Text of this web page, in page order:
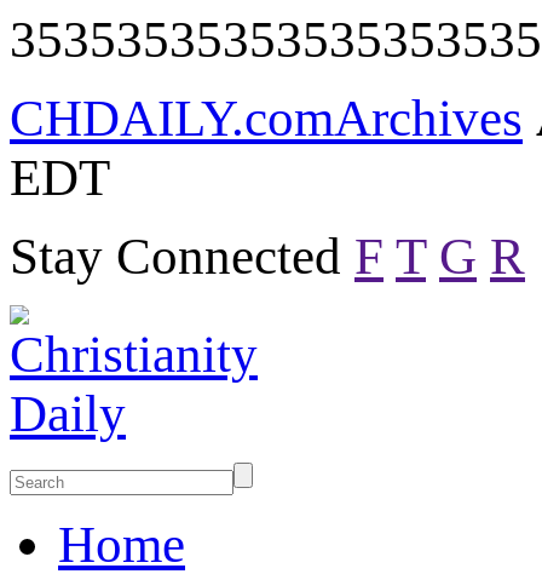
CHDAILY.comArchives
EDT
Stay Connected F T G R
Home